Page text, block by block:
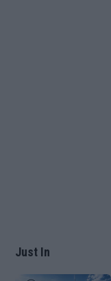
Just In